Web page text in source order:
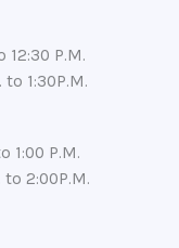
12:30 P.M.
1:30P.M.
1:00 P.M.
2:00P.M.